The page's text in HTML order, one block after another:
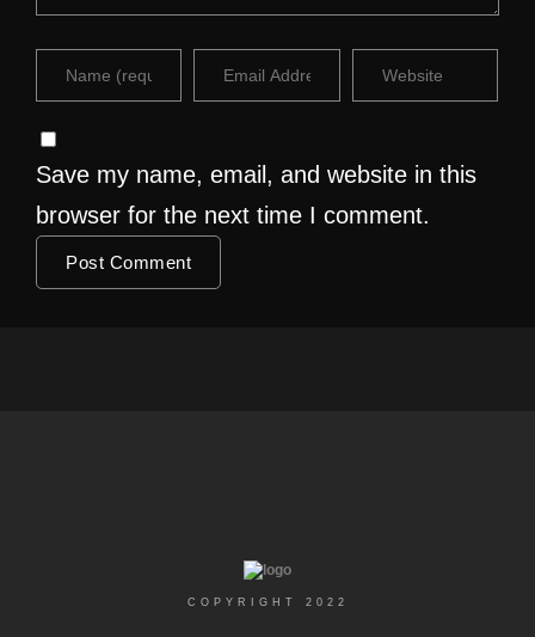
Save my name, email, and website in this
browser for the next time I comment.
COPYRIGHT 2022